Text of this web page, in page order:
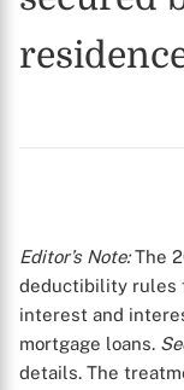
Editor’s Note:The
deductibility rules
interest and
mortgage loans.
details. The